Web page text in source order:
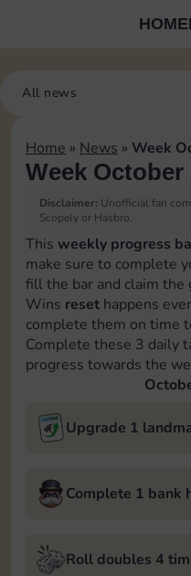
HOME
All news
Home » News » Week
Week October
Disclaimer: Unofficial fan
Scopely or Hasbro.
This weekly progress
make sure to complete
fill the bar and claim the
Wins reset happens
complete them on time
Complete these 3 daily
progress towards the
Upgrade 1
Complete 1 bank
Roll doubles 4